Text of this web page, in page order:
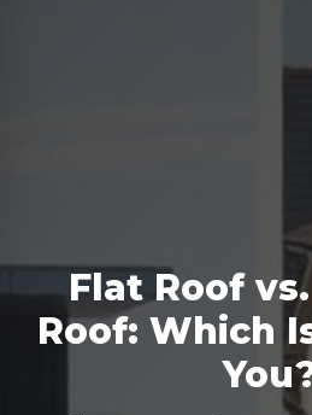
Flat Roof
Roof: Which